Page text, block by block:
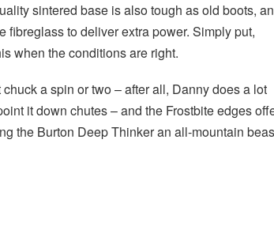
sintered base is also tough as old boots,
fibreglass to deliver extra power. Simply put,
when the conditions are right.
chuck a spin or two – after all, Danny does a lot
it down chutes – and the Frostbite edges
the Burton Deep Thinker an all-mountain